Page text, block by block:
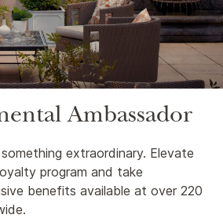
Ambassador
extraordinary. Elevate
program and take
benefits available at over 220